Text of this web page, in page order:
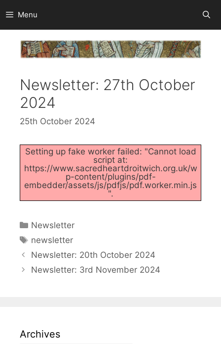
to
content
Menu
Newsletter: 27th October
2024
25th October 2024
Setting up fake worker failed: "Cannot load
script at:
https://www.sacredheartdroitwich.org.uk/w
p-content/plugins/pdf-
embedder/assets/js/pdfjs/pdf.worker.min.js
".
Categories
Newsletter
Tags
newsletter
Newsletter: 20th October 2024
Newsletter: 3rd November 2024
Archives